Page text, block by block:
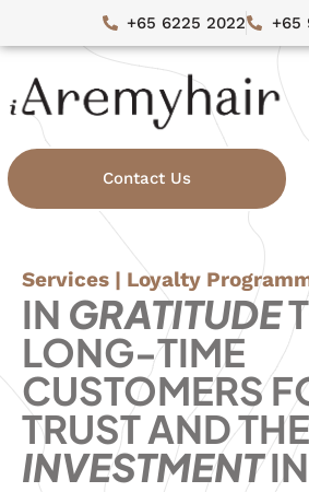
+65 6225 2022 +65
Contact Us
Services | Loyalty
IN GRATITUDE
LONG-TIME
CUSTOMERS
TRUST AND
INVESTMENT